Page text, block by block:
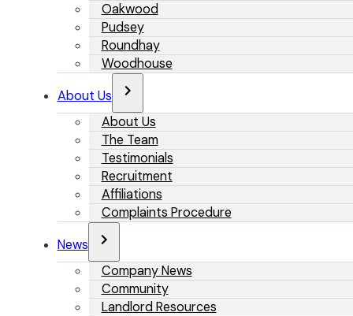
Oakwood
Pudsey
Roundhay
Woodhouse
About Us
About Us
The Team
Testimonials
Recruitment
Affiliations
Complaints Procedure
News
Company News
Community
Landlord Resources